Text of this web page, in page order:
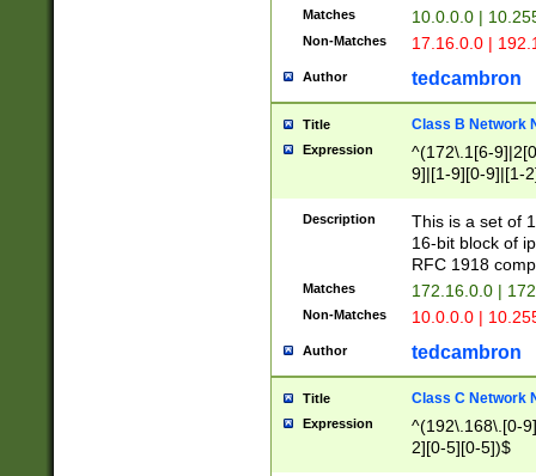
Matches 10.0.0.0 |
Non-Matches 17.16.0.0 |
Author tedcambron
Title Class B Network
Expression
^(172\.1[6-
9]|[1-9][0-9]|[1-
Description
This is a set of
16-bit block of
RFC 1918
Matches 172.16.0.0 |
Non-Matches 10.0.0.0 |
Author tedcambron
Title Class C Network
Expression
^(192\.168\.[0-
2][0-5][0-5])$